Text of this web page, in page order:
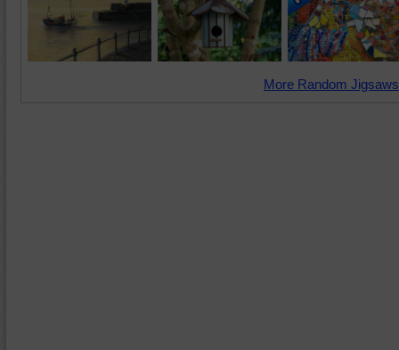
More Random